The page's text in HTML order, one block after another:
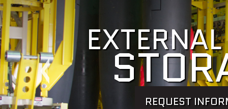
REQUEST